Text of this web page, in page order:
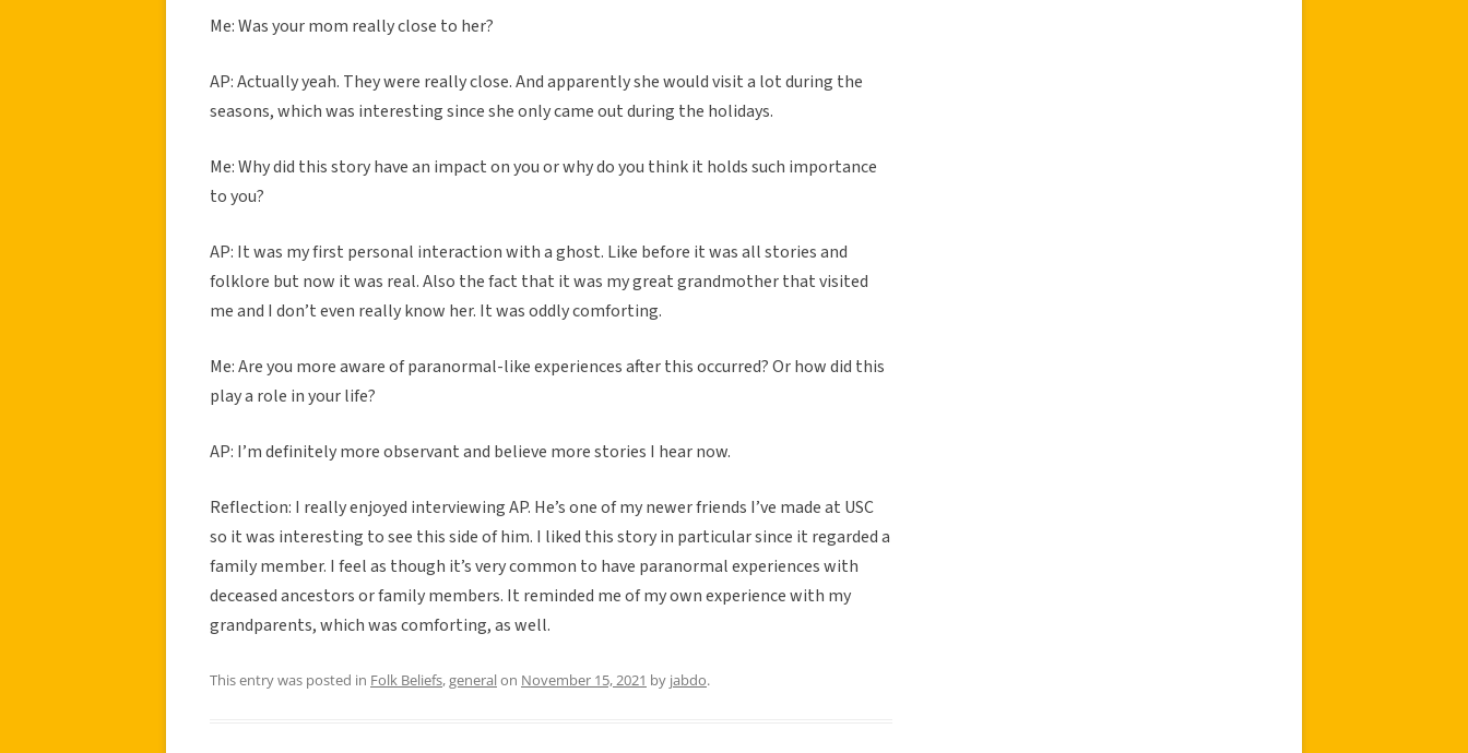
Me: Was your mom really close to her?
AP: Actually yeah. They were really close. And apparently she would visit a lot during the
seasons, which was interesting since she only came out during the holidays.
Me: Why did this story have an impact on you or why do you think it holds such importance
to you?
AP: It was my first personal interaction with a ghost. Like before it was all stories and
folklore but now it was real. Also the fact that it was my great grandmother that visited
me and I don’t even really know her. It was oddly comforting.
Me: Are you more aware of paranormal-like experiences after this occurred? Or how did this
play a role in your life?
AP: I’m definitely more observant and believe more stories I hear now.
Reflection: I really enjoyed interviewing AP. He’s one of my newer friends I’ve made at USC
so it was interesting to see this side of him. I liked this story in particular since it regarded a
family member. I feel as though it’s very common to have paranormal experiences with
deceased ancestors or family members. It reminded me of my own experience with my
grandparents, which was comforting, as well.
This entry was posted in Folk Beliefs,generalon November 15, 2021 by jabdo.